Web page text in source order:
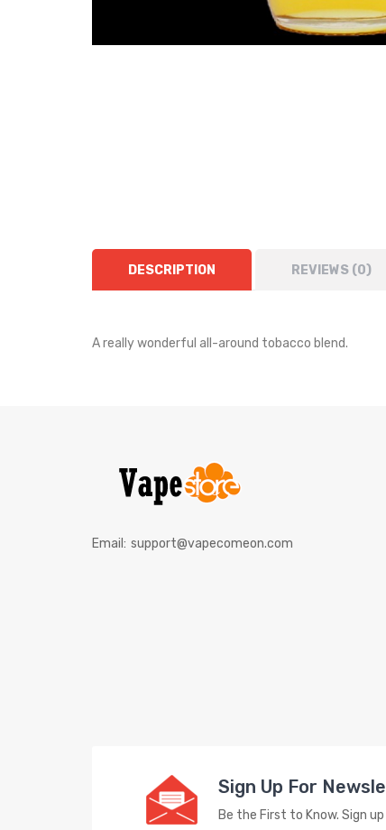
DESCRIPTION REVIEWS (0)
A really wonderful all-around tobacco blend.
Email: support@vapecomeon.com
Sign Up For
Be the First to Know. Sign